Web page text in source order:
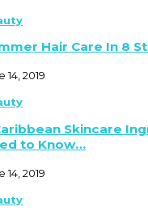
Hair Care In 8
14, 2019
Skincare
to Know…
14, 2019